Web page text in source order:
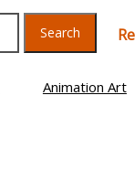
Search
Animation Art